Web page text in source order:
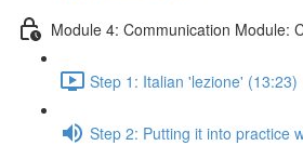
Module 4: Communication Module:
Step 1: Italian 'lezione' (13:23)
Step 2: Putting it into practice